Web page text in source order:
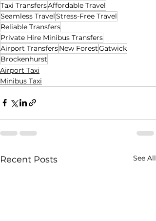
Taxi TransfersAffordable Travel
Seamless TravelStress-Free Travel
Reliable Transfers
Private Hire Minibus Transfers
Airport TransfersNew ForestGatwick
Brockenhurst
Airport Taxi
Minibus Taxi
Recent Posts See All